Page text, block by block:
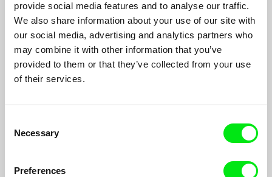
provide social media features and to analyse our traffic.
We also share information about your use of our site with
our social media, advertising and analytics partners who
may combine it with other information that you’ve
provided to them or that they’ve collected from your use
of their services.
Selection
Necessary
Preferences
Olga Lucovnicova Dominika Lugowska